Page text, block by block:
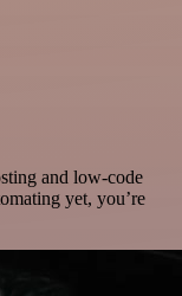
and low-code
yet, you’re